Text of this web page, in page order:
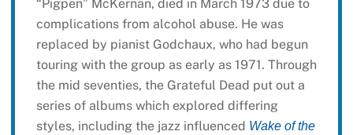
“Pigpen” McKernan, died in March 1973 due to
complications from alcohol abuse. He was
replaced by pianist Godchaux, who had begun
touring with the group as early as 1971. Through
the mid seventies, the Grateful Dead put out a
series of albums which explored differing
styles, including the jazz influenced Wake of the